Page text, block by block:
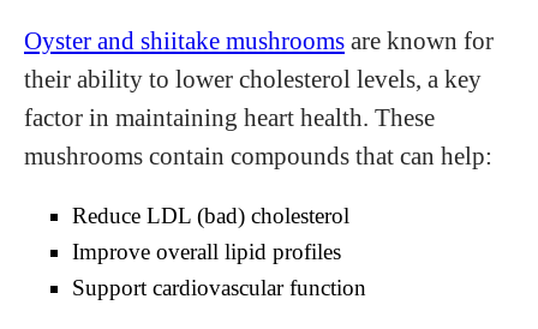
Oyster and shiitake mushrooms are known for
their ability to lower cholesterol levels, a key
factor in maintaining heart health. These
mushrooms contain compounds that can help:
Reduce LDL (bad) cholesterol
Improve overall lipid profiles
Support cardiovascular function